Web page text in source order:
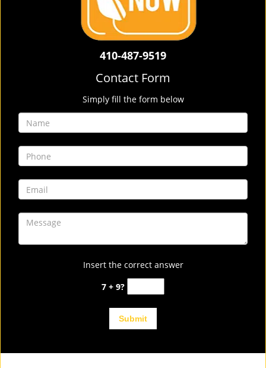
410-487-9519
Contact Form
Simply fill the form below
Insert the correct answer
7 + 9?